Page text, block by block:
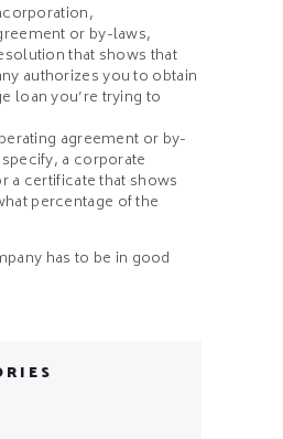
or by-laws,
that shows that
authorizes you to obtain
loan you’re trying to
agreement or by-
a corporate
a certificate that shows
percentage of the
has to be in good